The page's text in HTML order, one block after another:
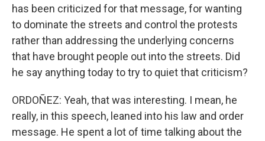
has been criticized for that message, for wanting
to dominate the streets and control the protests
rather than addressing the underlying concerns
that have brought people out into the streets. Did
he say anything today to try to quiet that criticism?
ORDOÑEZ: Yeah, that was interesting. I mean, he
really, in this speech, leaned into his law and order
message. He spent a lot of time talking about the